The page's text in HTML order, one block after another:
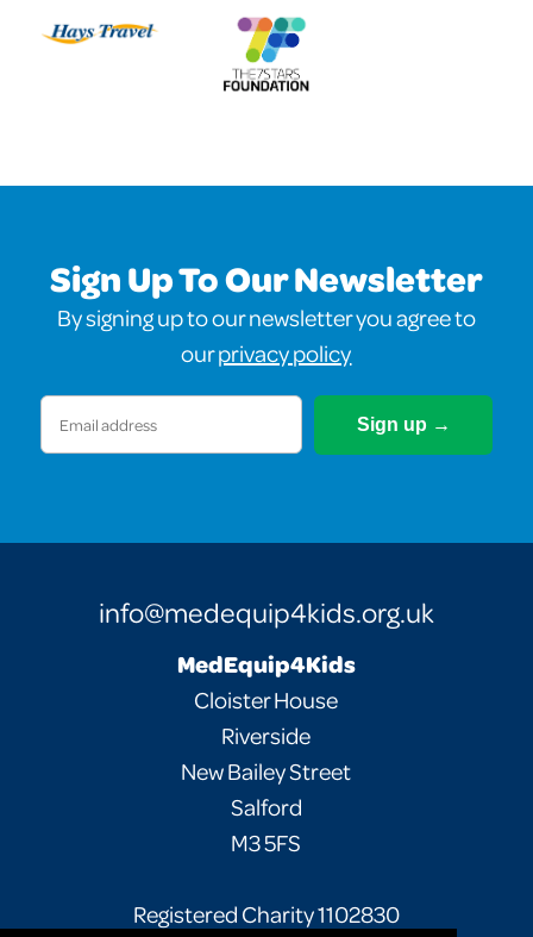
Sign Up To Our Newsletter
By signing up to our newsletter you agree to
ourprivacy policy
Email
(Required)
info@medequip4kids.org.uk
MedEquip4Kids
Cloister House
Riverside
New Bailey Street
Salford
M3 5FS
Registered Charity 1102830